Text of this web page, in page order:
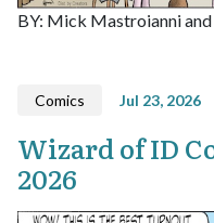
BY: Mick Mastroianni
Comics Jul 23, 2026
Wizard of ID
2026